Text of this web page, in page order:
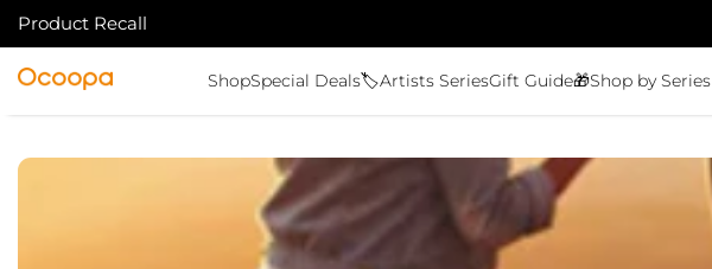
SKIP TO CONTENT
Product Recall
Ocoopa ShopSpecial Deals🏷️Artists SeriesGift Guide🎁Shop by Series